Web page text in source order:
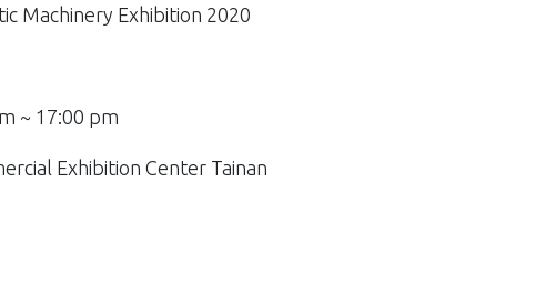
Machinery Exhibition 2020
~ 17:00 pm
Exhibition Center Tainan